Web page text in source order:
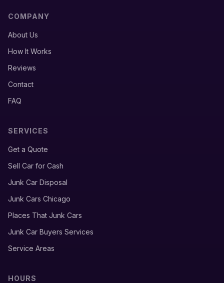
COMPANY
About Us
How It Works
Reviews
Contact
FAQ
SERVICES
Get a Quote
Sell Car for Cash
Junk Car Disposal
Junk Cars Chicago
Places That Junk Cars
Junk Car Buyers Services
Service Areas
HOURS